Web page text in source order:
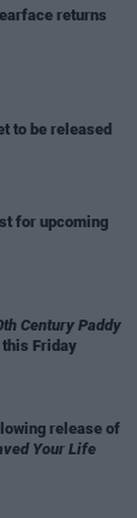
returns
to be released
for upcoming
Century Paddy
this Friday
release of
Your Life